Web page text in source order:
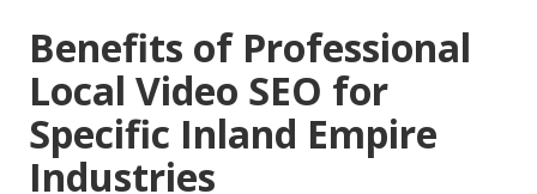
Benefits of Professional
Local Video SEO for
Specific Inland Empire
Industries